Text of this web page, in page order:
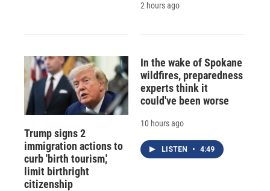
2 hours ago
Trump signs 2
immigration actions to
curb 'birth tourism,'
limit birthright
citizenship
In the wake of Spokane
wildfires, preparedness
experts think it
could've been worse
10 hours ago
LISTEN • 4:49